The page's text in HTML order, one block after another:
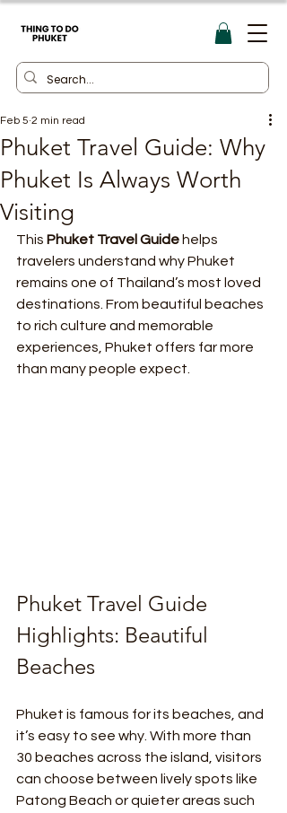
Phuket Travel Guide: Why
Phuket Is Always Worth
Visiting
Feb 5 2 min read
This Phuket Travel Guide helps
travelers understand why Phuket
remains one of Thailand’s most loved
destinations. From beautiful beaches
to rich culture and memorable
experiences, Phuket offers far more
than many people expect.
Phuket Travel Guide
Highlights: Beautiful
Beaches
Phuket is famous for its beaches, and
it’s easy to see why. With more than
30 beaches across the island, visitors
can choose between lively spots like
Patong Beach or quieter areas such